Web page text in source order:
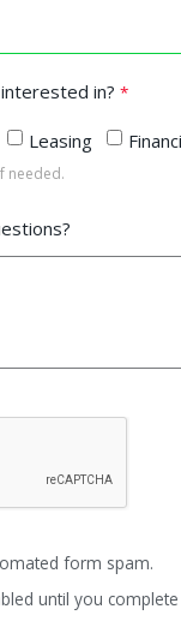
in?
Leasing
needed.
form spam.
until you complete